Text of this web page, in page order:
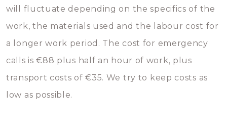
will fluctuate depending on the specifics of the
work, the materials used and the labour cost for
a longer work period. The cost for emergency
calls is €88 plus half an hour of work, plus
transport costs of €35. We try to keep costs as
low as possible.